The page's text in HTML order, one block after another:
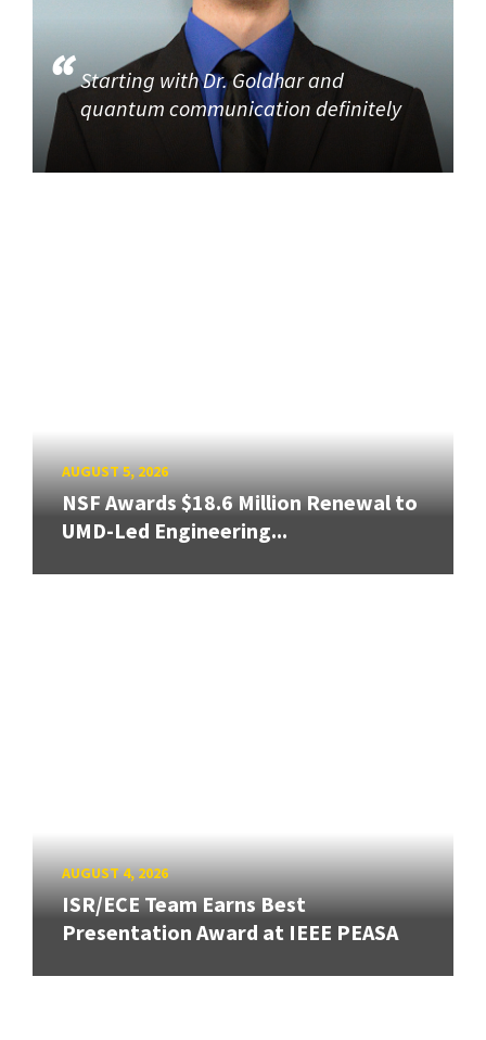
Starting with Dr. Goldhar and
quantum communication definitely
AUGUST 5, 2026
NSF Awards $18.6 Million Renewal to
UMD-Led Engineering...
AUGUST 4, 2026
ISR/ECE Team Earns Best
Presentation Award at IEEE PEASA